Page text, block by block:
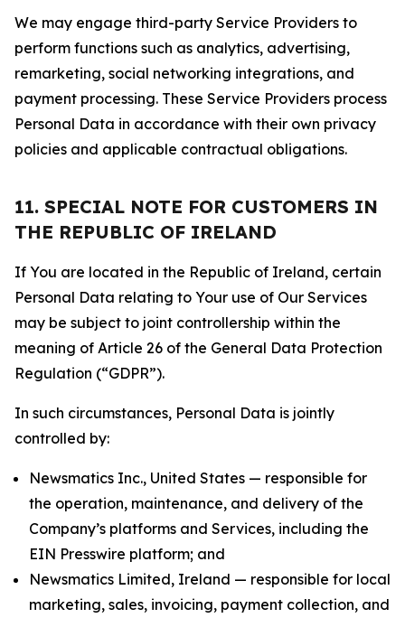
We may engage third-party Service Providers to
perform functions such as analytics, advertising,
remarketing, social networking integrations, and
payment processing. These Service Providers process
Personal Data in accordance with their own privacy
policies and applicable contractual obligations.
11. SPECIAL NOTE FOR CUSTOMERS IN
THE REPUBLIC OF IRELAND
If You are located in the Republic of Ireland, certain
Personal Data relating to Your use of Our Services
may be subject to joint controllership within the
meaning of Article 26 of the General Data Protection
Regulation (“GDPR”).
In such circumstances, Personal Data is jointly
controlled by:
Newsmatics Inc., United States — responsible for
the operation, maintenance, and delivery of the
Company’s platforms and Services, including the
EIN Presswire platform; and
Newsmatics Limited, Ireland — responsible for local
marketing, sales, invoicing, payment collection, and